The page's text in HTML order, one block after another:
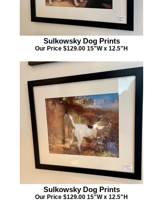
Sulkowsky Dog Prints
Our Price $129.00 15"W x 12.5"H
Sulkowsky Dog Prints
Our Price $129.00 15"W x 12.5"H